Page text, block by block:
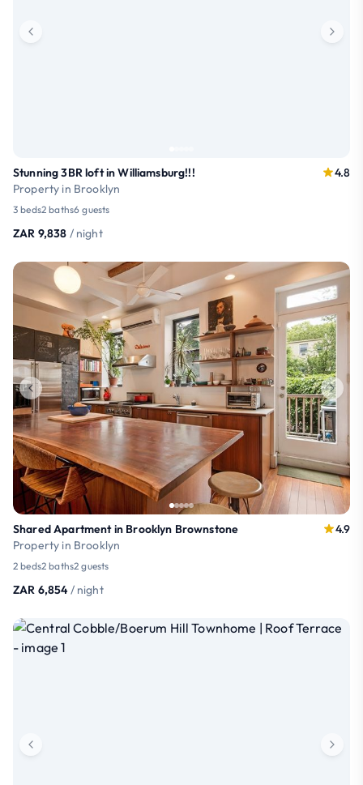
Stunning 3BR loft in Williamsburg!!!
Property in Brooklyn
4.8
3 beds2 baths6 guests
ZAR 9,838 / night
Shared Apartment in Brooklyn Brownstone
Property in Brooklyn
4.9
2 beds2 baths2 guests
ZAR 6,854/ night